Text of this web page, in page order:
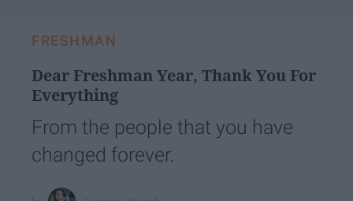
FRESHMAN
Dear Freshman Year, Thank You For
Everything
From the people that you have
changed forever.